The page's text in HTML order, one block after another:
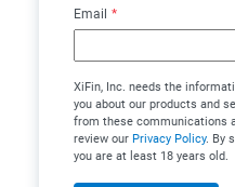
Email *
XiFin, Inc. needs the
you about our products and
from these communications
review our Privacy Policy. By
you are at least 18 years old.